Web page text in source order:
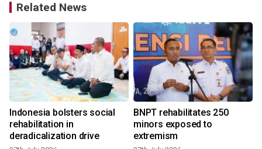
Related News
Indonesia bolsters social
rehabilitation in
deradicalization drive
BNPT rehabilitates 250
minors exposed to
extremism